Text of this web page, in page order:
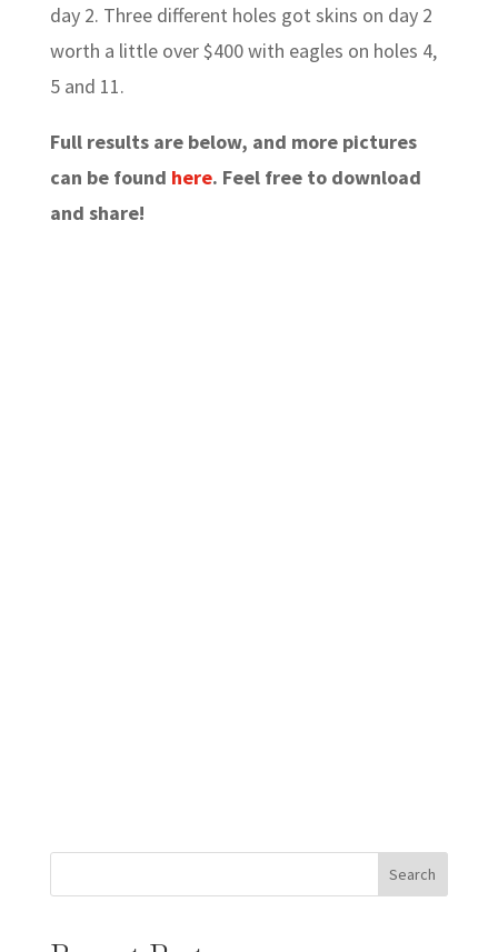
day 2. Three different holes got skins on day 2
worth a little over $400 with eagles on holes 4,
5 and 11.
Full results are below, and more pictures
can be found here. Feel free to download
and share!